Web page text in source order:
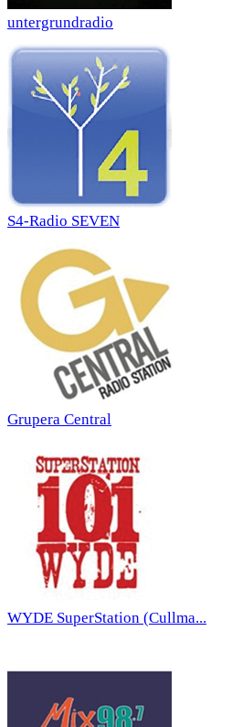
untergrundradio
S4-Radio SEVEN
Grupera Central
WYDE SuperStation (Cullma...